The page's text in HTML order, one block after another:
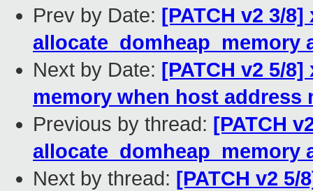
Prev by Date: [PATCH v2 3/
allocate_domheap_memory
Next by Date: [PATCH v2 5/
memory when host address
Previous by thread: [PATCH
allocate_domheap_memory
Next by thread: [PATCH v2